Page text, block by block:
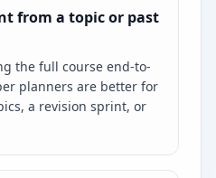
from a topic or past
the full course end-to-
planners are better for
a revision sprint, or